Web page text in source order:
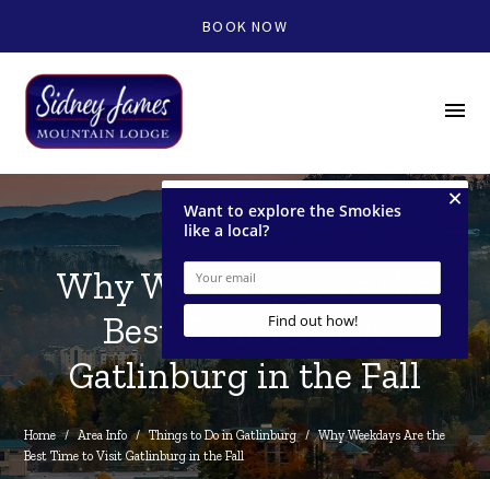
BOOK NOW
menu
Why Weekdays Are the
Best Time to Visit
Gatlinburg in the Fall
Home / Area Info / Things to Do in Gatlinburg / Why Weekdays Are the
Best Time to Visit Gatlinburg in the Fall